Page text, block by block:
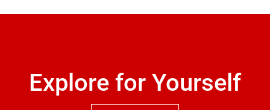
missed.
Explore for Yourself